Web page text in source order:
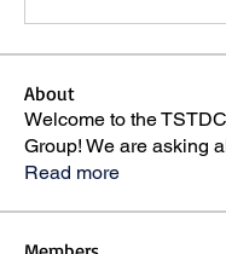
About
Welcome to the
Group! We are asking
Read more